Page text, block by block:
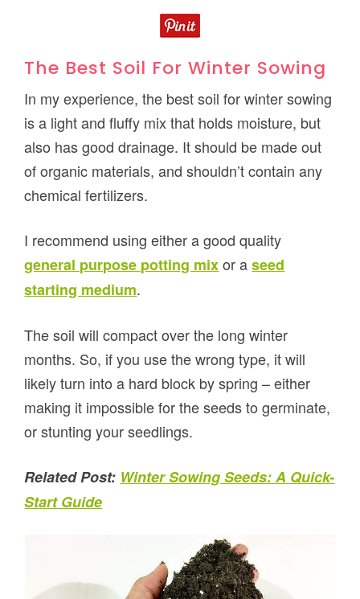
The Best Soil For Winter Sowing
In my experience, the best soil for winter sowing
is a light and fluffy mix that holds moisture, but
also has good drainage. It should be made out
of organic materials, and shouldn’t contain any
chemical fertilizers.
I recommend using either a good quality
general purpose potting mixor aseed
starting medium.
The soil will compact over the long winter
months. So, if you use the wrong type, it will
likely turn into a hard block by spring – either
making it impossible for the seeds to germinate,
or stunting your seedlings.
Related Post: Winter Sowing Seeds: A Quick-
Start Guide